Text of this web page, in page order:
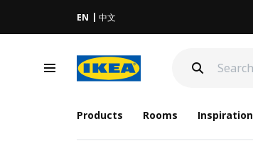
EN 中文
Products Rooms Inspiration